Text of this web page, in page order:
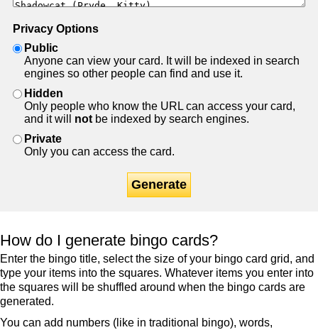
Privacy Options
Public
Anyone can view your card. It will be indexed in search
engines so other people can find and use it.
Hidden
Only people who know the URL can access your card,
and it will notbe indexed by search engines.
Private
Only you can access the card.
Generate
How do I generate bingo cards?
Enter the bingo title, select the size of your bingo card grid, and
type your items into the squares. Whatever items you enter into
the squares will be shuffled around when the bingo cards are
generated.
You can add numbers (like in traditional bingo), words,